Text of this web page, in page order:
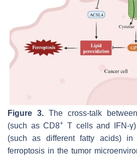
Figure 3. The cross-talk
(such as CD8+ T cells and IFN-
(such as different fatty acids)
ferroptosis in the tumor